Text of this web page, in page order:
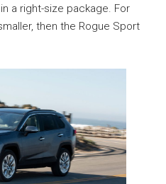
a right-size package. For
then the Rogue Sport